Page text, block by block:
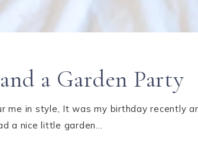
a Garden Party
me in style, It was my birthday recently
a nice little garden…